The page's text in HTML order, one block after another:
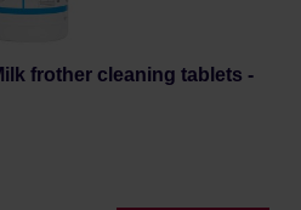
frother cleaning tablets -